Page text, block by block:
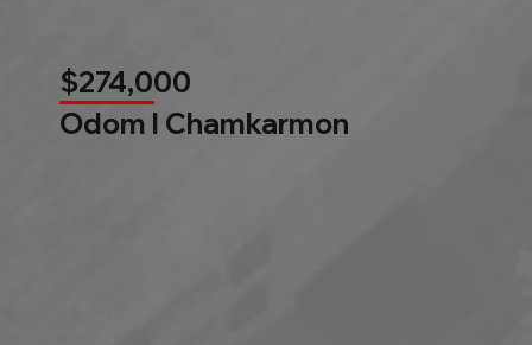
$274,000
Odom l Chamkarmon